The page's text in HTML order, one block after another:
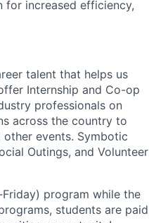
for increased efficiency,
talent that helps us
Internship and Co-op
professionals on
across the country to
events. Symbotic
Outings, and Volunteer
program while the
students are paid